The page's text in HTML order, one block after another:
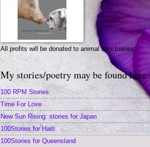
All profits will be donated to animal sanctuaries.
My stories/poetry may be found here:
100 RPM Stories
Time For Love
New Sun Rising: stories for Japan
100Stories for Haiti
100Stories for Queensland